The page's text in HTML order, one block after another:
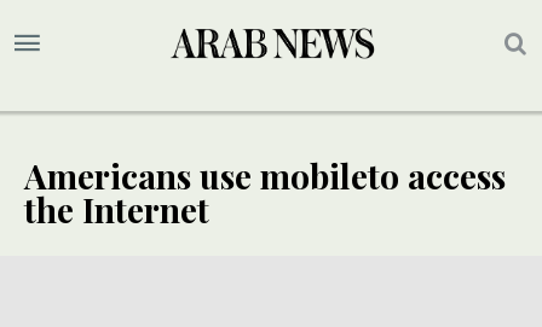
Americans use mobileto access
the Internet